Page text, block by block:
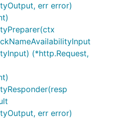
err error)
(*http.Request,
err error)